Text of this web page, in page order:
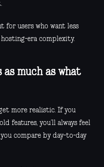
for users who want less
era complexity.
much as what
more realistic. If you
features, you’ll always feel
compare by day-to-day